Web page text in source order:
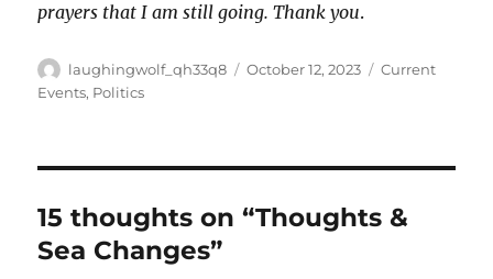
prayers that I am still going. Thank you.
Author
laughingwolf_qh33q8
Posted
October 12, 2023 Categories
Current
Events, Politics
15 thoughts on “Thoughts &
Sea Changes”